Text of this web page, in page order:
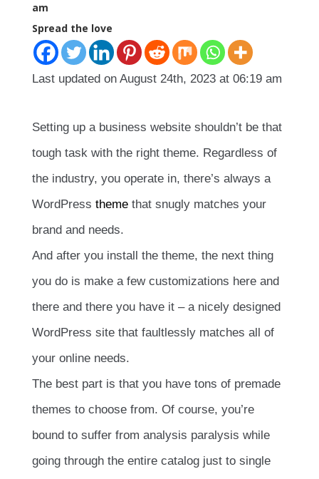
am
Spread the love
Last updated on August 24th, 2023 at 06:19 am
Setting up a business website shouldn’t be that
tough task with the right theme. Regardless of
the industry, you operate in, there’s always a
WordPress theme that snugly matches your
brand and needs.
And after you install the theme, the next thing
you do is make a few customizations here and
there and there you have it – a nicely designed
WordPress site that faultlessly matches all of
your online needs.
The best part is that you have tons of premade
themes to choose from. Of course, you’re
bound to suffer from analysis paralysis while
going through the entire catalog just to single